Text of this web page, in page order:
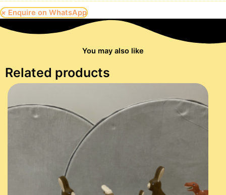
× Enquire on WhatsApp
You may also like
Related products